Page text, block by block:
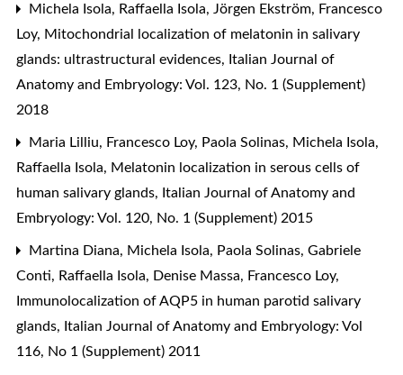
Michela Isola, Raffaella Isola, Jörgen Ekström, Francesco
Loy, Mitochondrial localization of melatonin in salivary
glands: ultrastructural evidences, Italian Journal of
Anatomy and Embryology: Vol. 123, No. 1 (Supplement)
2018
Maria Lilliu, Francesco Loy, Paola Solinas, Michela Isola,
Raffaella Isola, Melatonin localization in serous cells of
human salivary glands, Italian Journal of Anatomy and
Embryology: Vol. 120, No. 1 (Supplement) 2015
Martina Diana, Michela Isola, Paola Solinas, Gabriele
Conti, Raffaella Isola, Denise Massa, Francesco Loy,
Immunolocalization of AQP5 in human parotid salivary
glands, Italian Journal of Anatomy and Embryology: Vol
116, No 1 (Supplement) 2011